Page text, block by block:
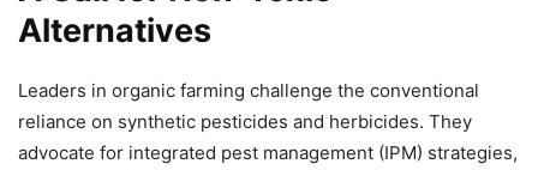
Alternatives
Leaders in organic farming challenge the conventional
reliance on synthetic pesticides and herbicides. They
advocate for integrated pest management (IPM) strategies,